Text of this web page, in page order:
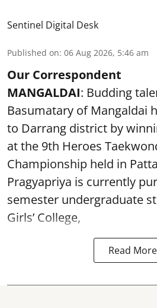
Sentinel Digital Desk
Published on: 06 Aug 2026, 5:46 am
Our Correspondent
MANGALDAI: Budding
Basumatary of Mangaldai
to Darrang district by
at the 9th Heroes
Championship held in
Pragyapriya is currently
semester undergraduate
Girls’ College,
Read More